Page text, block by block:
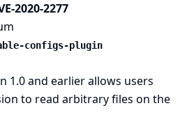
2020-2277
configs-plugin
1.0 and earlier allows users
to read arbitrary files on the